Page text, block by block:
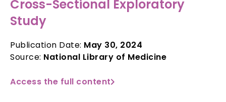
Cross-Sectional Exploratory
Study
Publication Date: May 30, 2024
Source: National Library of Medicine
Access the full content